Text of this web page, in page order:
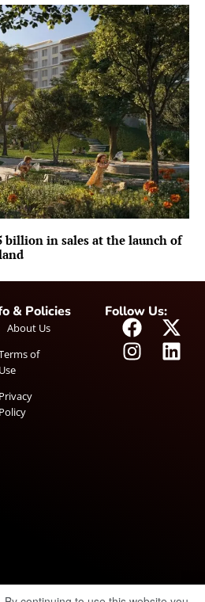
billion in sales at the launch of
& Policies
About Us
of
Use
Privacy
Policy
Follow Us: